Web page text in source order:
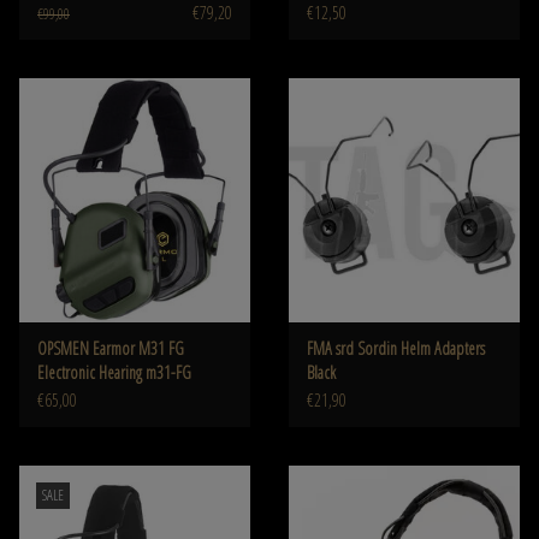
€99,00 €79,20
€12,50
OPSMEN Earmor M31 FG
Electronic Hearing m31-FG
€65,00
FMA srd Sordin Helm Adapters
Black
€21,90
SALE